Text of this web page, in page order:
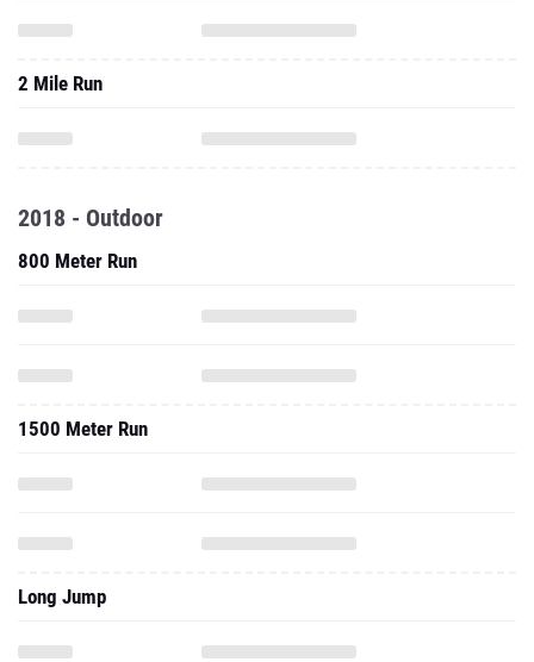
2 Mile Run
2018 - Outdoor
800 Meter Run
1500 Meter Run
Long Jump